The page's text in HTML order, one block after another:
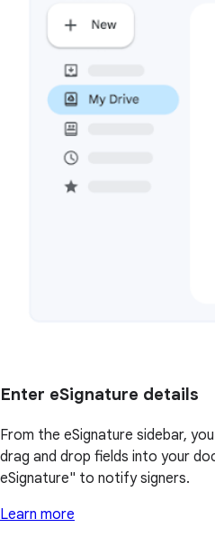
Enter eSignature details
From the eSignature sidebar,
drag and drop fields into your
eSignature" to notify signers.
Learn more